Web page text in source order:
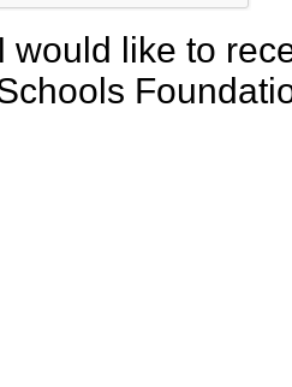
would like to